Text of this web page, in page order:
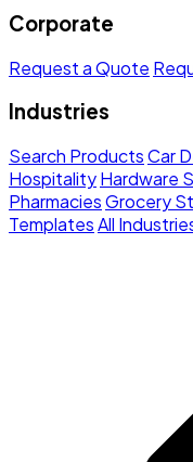
Corporate
Request a Quote
Industries
Search ProductsCar
HospitalityHardware
PharmaciesGrocery
TemplatesAll